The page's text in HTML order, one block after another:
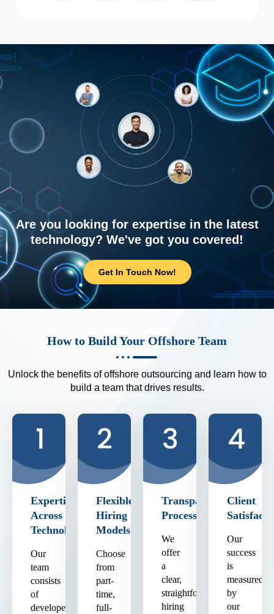
Are you looking for expertise in the latest
technology? We've got you covered!
Get In Touch Now!
How to Build Your Offshore Team
Unlock the benefits of offshore outsourcing and learn how to
build a team that drives results.
Expertise
Across
Technologies
Our
team
consists
of
developers
Flexible
Hiring
Models
Choose
from
part-
time,
full-
Transparent
Process
We
offer
a
clear,
straightforward
hiring
Client
Our
success
is
measured
by
our